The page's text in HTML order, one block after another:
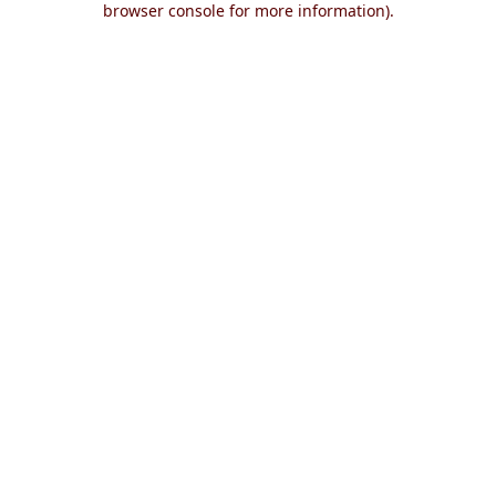
browser console for more information).